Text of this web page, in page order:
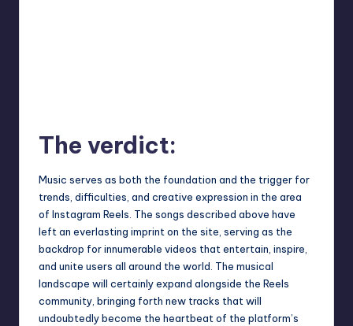
The verdict:
Music serves as both the foundation and the trigger for
trends, difficulties, and creative expression in the area
of Instagram Reels. The songs described above have
left an everlasting imprint on the site, serving as the
backdrop for innumerable videos that entertain, inspire,
and unite users all around the world. The musical
landscape will certainly expand alongside the Reels
community, bringing forth new tracks that will
undoubtedly become the heartbeat of the platform’s